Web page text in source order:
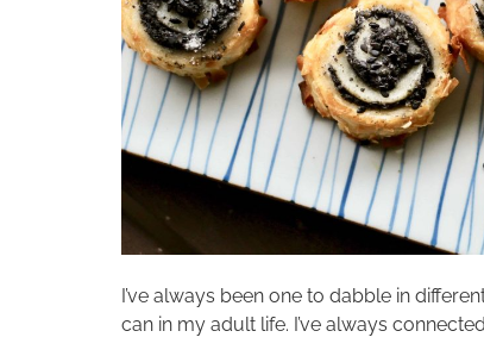
I’ve always been one to dabble in
can in my adult life. I’ve always